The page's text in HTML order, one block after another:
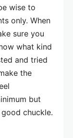
wise to
only. When
sure you
what kind
and tried
the
but
chuckle.